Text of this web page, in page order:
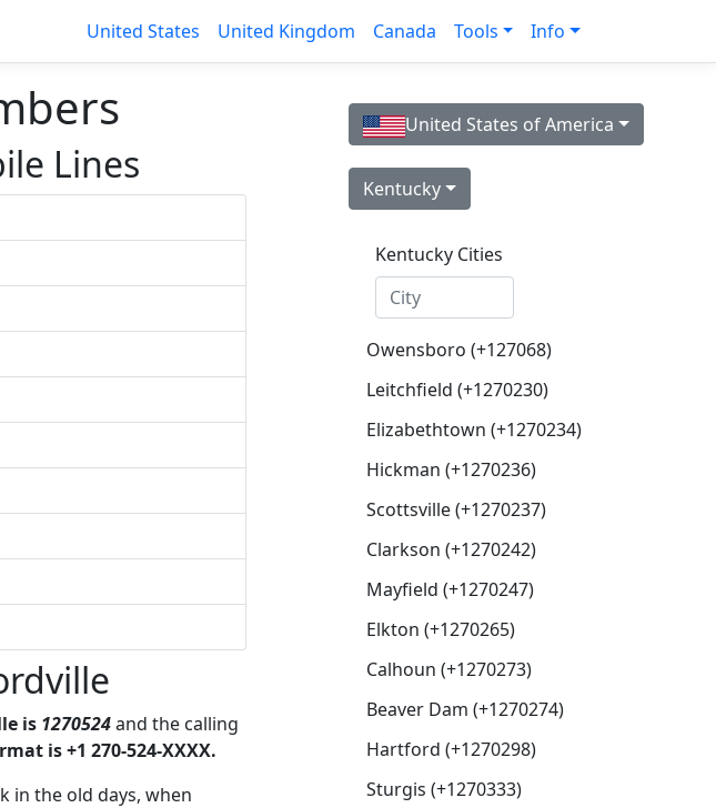
United States United Kingdom Canada Tools Info
Lines
is 1270524and the calling
is +1 270-524-XXXX.
in the old days, when
United States of America
Kentucky
Kentucky Cities
Owensboro (+127068)
Leitchfield (+1270230)
Elizabethtown (+1270234)
Hickman (+1270236)
Scottsville (+1270237)
Clarkson (+1270242)
Mayfield (+1270247)
Elkton (+1270265)
Calhoun (+1270273)
Beaver Dam (+1270274)
Hartford (+1270298)
Sturgis (+1270333)